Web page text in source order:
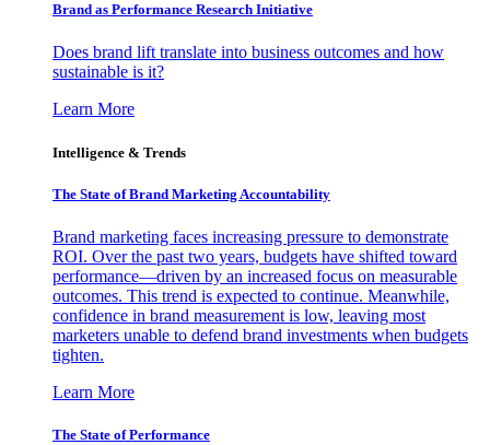
Brand as Performance Research Initiative
Does brand lift translate into business outcomes and how
sustainable is it?
Learn More
Intelligence & Trends
The State of Brand Marketing Accountability
Brand marketing faces increasing pressure to demonstrate
ROI. Over the past two years, budgets have shifted toward
performance—driven by an increased focus on measurable
outcomes. This trend is expected to continue. Meanwhile,
confidence in brand measurement is low, leaving most
marketers unable to defend brand investments when budgets
tighten.
Learn More
The State of Performance